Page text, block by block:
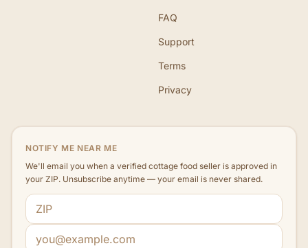
FAQ
Support
Terms
Privacy
NOTIFY ME NEAR ME
We'll email you when a verified cottage food seller is approved in
your ZIP. Unsubscribe anytime — your email is never shared.
ZIP code
Email address